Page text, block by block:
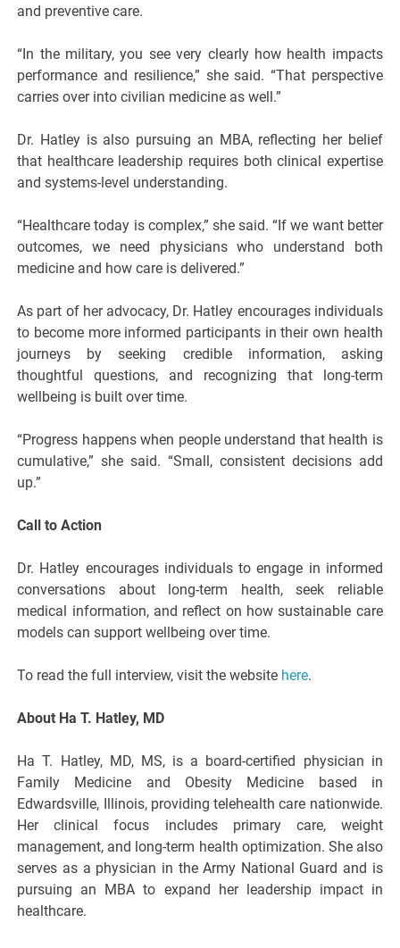
and preventive care.
“In the military, you see very clearly how health impacts
performance and resilience,” she said. “That perspective
carries over into civilian medicine as well.”
Dr. Hatley is also pursuing an MBA, reflecting her belief
that healthcare leadership requires both clinical expertise
and systems-level understanding.
“Healthcare today is complex,” she said. “If we want better
outcomes, we need physicians who understand both
medicine and how care is delivered.”
As part of her advocacy, Dr. Hatley encourages individuals
to become more informed participants in their own health
journeys by seeking credible information, asking
thoughtful questions, and recognizing that long-term
wellbeing is built over time.
“Progress happens when people understand that health is
cumulative,” she said. “Small, consistent decisions add
up.”
Call to Action
Dr. Hatley encourages individuals to engage in informed
conversations about long-term health, seek reliable
medical information, and reflect on how sustainable care
models can support wellbeing over time.
To read the full interview, visit the website here.
About Ha T. Hatley, MD
Ha T. Hatley, MD, MS, is a board-certified physician in
Family Medicine and Obesity Medicine based in
Edwardsville, Illinois, providing telehealth care nationwide.
Her clinical focus includes primary care, weight
management, and long-term health optimization. She also
serves as a physician in the Army National Guard and is
pursuing an MBA to expand her leadership impact in
healthcare.